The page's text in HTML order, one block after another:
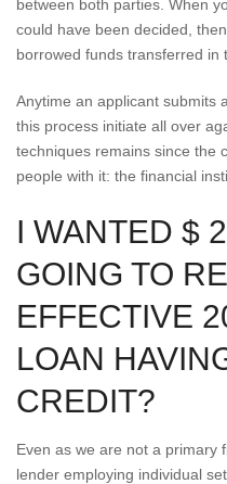
between both parties. When
could have been decided,
borrowed funds transferred in
Anytime an applicant submits
this process initiate all over
techniques remains since the
people with it: the financial
I WANTED $
GOING TO
EFFECTIVE
LOAN
CREDIT?
Even as we are not a primary
lender employing individual